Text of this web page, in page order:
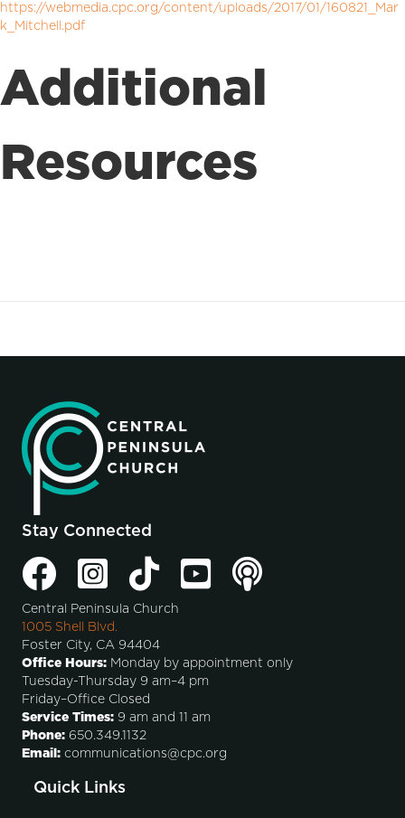
https://webmedia.cpc.org/content/uploads/2017/01/160821_Mar
k_Mitchell.pdf
Additional
Resources
Stay Connected
Central Peninsula Church
1005 Shell Blvd.
Foster City, CA 94404
Office Hours: Monday by appointment only
Tuesday-Thursday 9 am–4 pm
Friday–Office Closed
Service Times: 9 am and 11 am
Phone: 650.349.1132
Email: communications@cpc.org
Quick Links